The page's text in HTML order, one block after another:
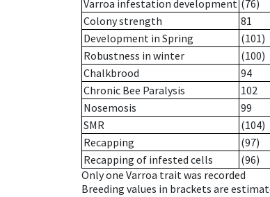
Varroa infestation development (76)
Colony strength
81
Development in Spring
(101)
Robustness in winter
(100)
Chalkbrood
94
Chronic Bee Paralysis
102
Nosemosis
99
SMR
(104)
Recapping
(97)
Recapping of infested cells
(96)
Only one Varroa trait was recorded
Breeding values in brackets are